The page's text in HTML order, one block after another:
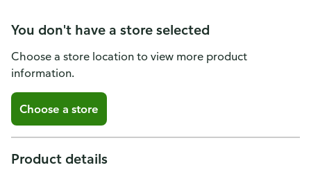
You don't have a store selected
Choose a store location to view more product
information.
Choose a store
Product details